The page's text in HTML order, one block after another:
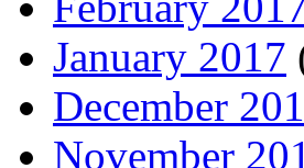
January 2017
December
November